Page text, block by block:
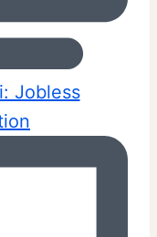
Jobless